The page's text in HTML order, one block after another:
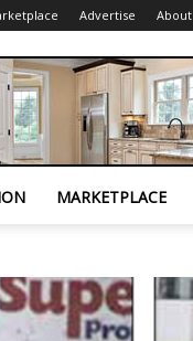
Advertise About
MARKETPLACE